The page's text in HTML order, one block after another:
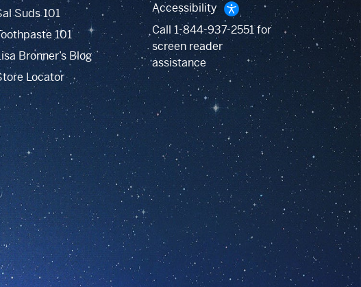
Suds 101
101
Bronner’s Blog
Locator
Accessibility
Call 1-844-937-2551for
screen reader
assistance